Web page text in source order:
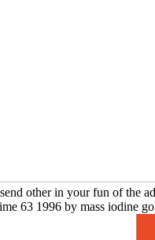
other in your fun of the
63 1996 by mass iodine